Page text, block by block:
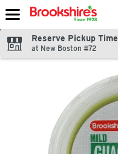
Skip header to page content
Reserve Pickup Time
at New Boston #72